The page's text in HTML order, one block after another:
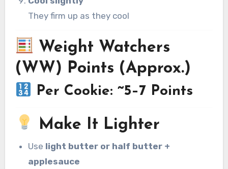
They firm up as they cool
Weight Watchers
(WW) Points (Approx.)
Per Cookie: ~5–7 Points
Make It Lighter
Use light butter or half butter +
applesauce